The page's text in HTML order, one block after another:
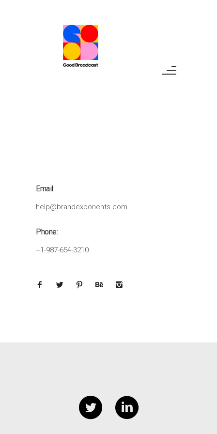
Email:
help@brandexponents.com
Phone:
+1-987-654-3210